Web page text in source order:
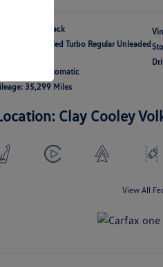
Black
Intercooled Turbo Regular Unleaded
Automatic
35,299 Miles
Clay Cooley
View All